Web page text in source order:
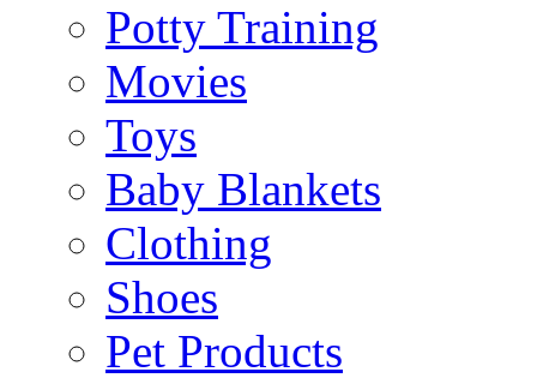
Potty Training
Movies
Toys
Baby Blankets
Clothing
Shoes
Pet Products